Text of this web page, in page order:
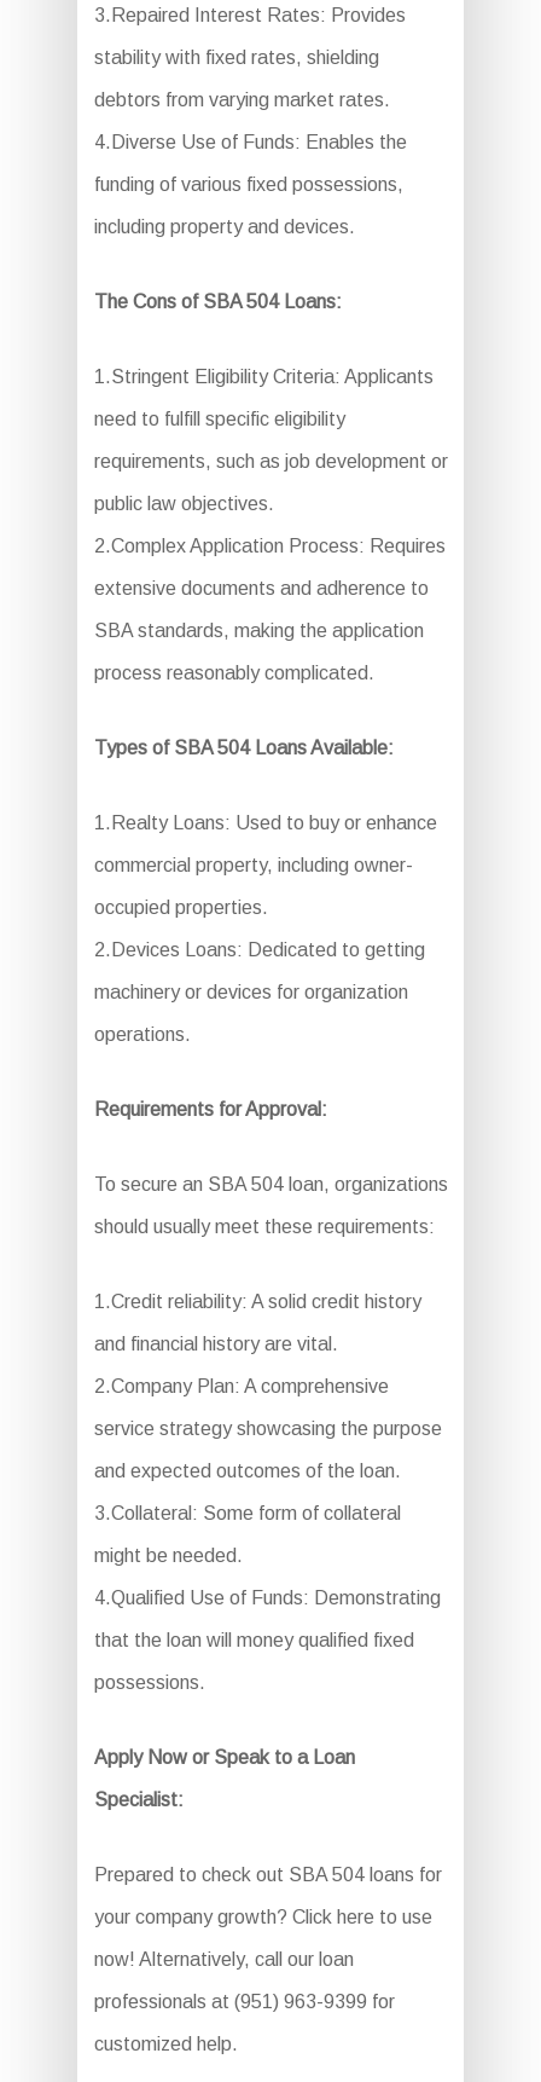
3.Repaired Interest Rates: Provides
stability with fixed rates, shielding
debtors from varying market rates.
4.Diverse Use of Funds: Enables the
funding of various fixed possessions,
including property and devices.
The Cons of SBA 504 Loans:
1.Stringent Eligibility Criteria: Applicants
need to fulfill specific eligibility
requirements, such as job development or
public law objectives.
2.Complex Application Process: Requires
extensive documents and adherence to
SBA standards, making the application
process reasonably complicated.
Types of SBA 504 Loans Available:
1.Realty Loans: Used to buy or enhance
commercial property, including owner-
occupied properties.
2.Devices Loans: Dedicated to getting
machinery or devices for organization
operations.
Requirements for Approval:
To secure an SBA 504 loan, organizations
should usually meet these requirements:
1.Credit reliability: A solid credit history
and financial history are vital.
2.Company Plan: A comprehensive
service strategy showcasing the purpose
and expected outcomes of the loan.
3.Collateral: Some form of collateral
might be needed.
4.Qualified Use of Funds: Demonstrating
that the loan will money qualified fixed
possessions.
Apply Now or Speak to a Loan
Specialist:
Prepared to check out SBA 504 loans for
your company growth? Click here to use
now! Alternatively, call our loan
professionals at (951) 963-9399 for
customized help.